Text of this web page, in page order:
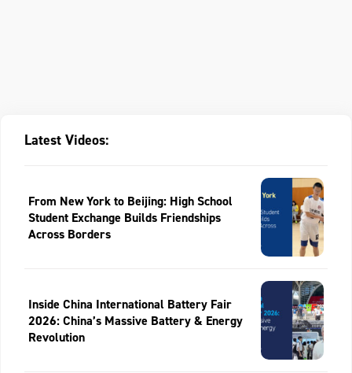
Latest Videos:
From New York to Beijing: High School
Student Exchange Builds Friendships
Across Borders
Inside China International Battery Fair
2026: China’s Massive Battery & Energy
Revolution